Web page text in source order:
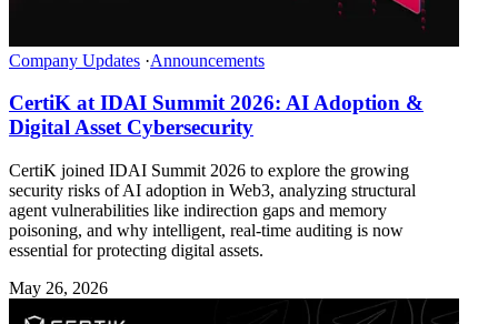
Company Updates ·Announcements
CertiK at IDAI Summit 2026: AI Adoption &
Digital Asset Cybersecurity
CertiK joined IDAI Summit 2026 to explore the growing
security risks of AI adoption in Web3, analyzing structural
agent vulnerabilities like indirection gaps and memory
poisoning, and why intelligent, real-time auditing is now
essential for protecting digital assets.
May 26, 2026